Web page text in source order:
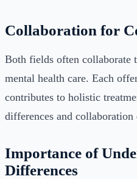
Collaboration for
Both fields often collaborate
mental health care. Each
contributes to holistic
differences and collaboration
Importance of
Differences